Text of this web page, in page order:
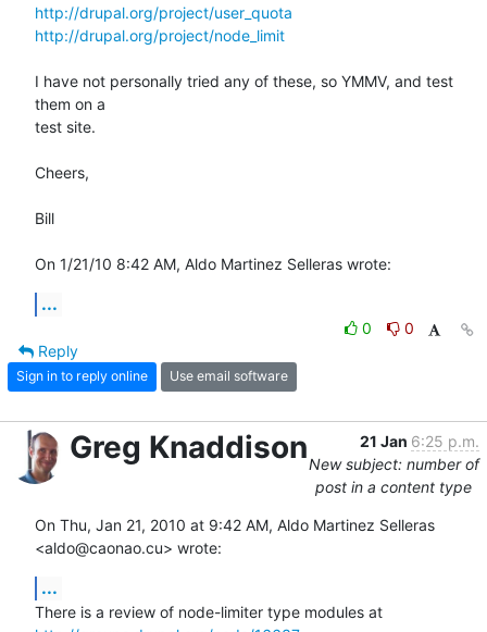
http://drupal.org/project/user_quota
http://drupal.org/project/node_limit
I have not personally tried any of these, so YMMV, and test
them on a
test site.
Cheers,
Bill
On 1/21/10 8:42 AM, Aldo Martinez Selleras wrote:
...
0
0
Reply
Sign in to reply online Use email software
Greg Knaddison 21 Jan 6:25 p.m.
New subject: number of
post in a content type
On Thu, Jan 21, 2010 at 9:42 AM, Aldo Martinez Selleras
<aldo@caonao.cu> wrote:
...